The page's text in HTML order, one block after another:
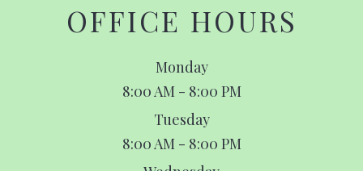
OFFICE HOURS
Monday
8:00 AM - 8:00 PM
Tuesday
8:00 AM - 8:00 PM